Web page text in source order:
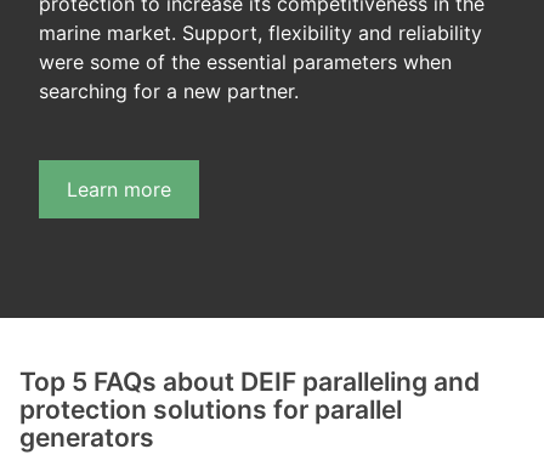
marine market. Support, flexibility and reliability
were some of the essential parameters when
searching for a new partner.
Learn more
Top 5 FAQs about DEIF paralleling and
protection solutions for parallel
generators